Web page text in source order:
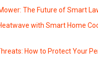
The Future of Smart
with Smart Home
How to Protect Your